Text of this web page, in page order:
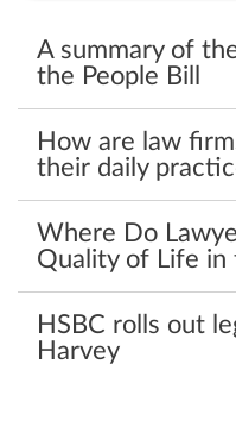
A summary of
the People Bill
How are law
their daily
Where Do
Quality of Life in
HSBC rolls out
Harvey